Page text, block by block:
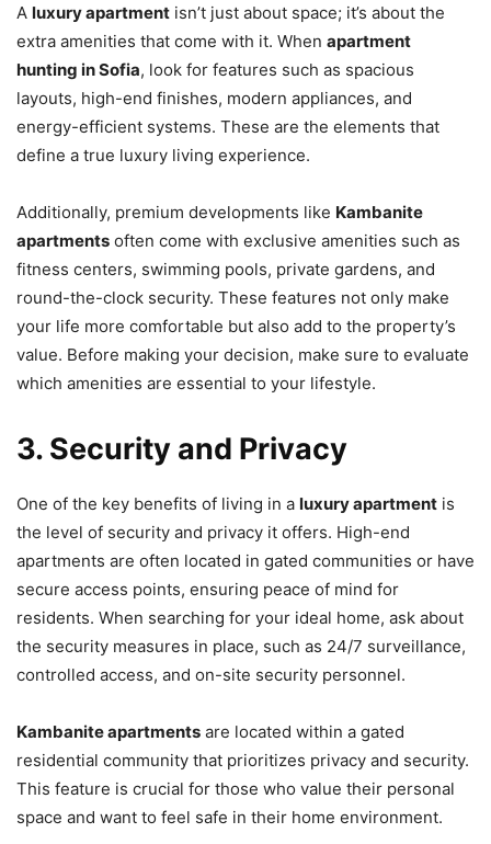
A luxury apartment isn’t just about space; it’s about the
extra amenities that come with it. When apartment
hunting in Sofia, look for features such as spacious
layouts, high-end finishes, modern appliances, and
energy-efficient systems. These are the elements that
define a true luxury living experience.
Additionally, premium developments like Kambanite
apartments often come with exclusive amenities such as
fitness centers, swimming pools, private gardens, and
round-the-clock security. These features not only make
your life more comfortable but also add to the property’s
value. Before making your decision, make sure to evaluate
which amenities are essential to your lifestyle.
3. Security and Privacy
One of the key benefits of living in a luxury apartment is
the level of security and privacy it offers. High-end
apartments are often located in gated communities or have
secure access points, ensuring peace of mind for
residents. When searching for your ideal home, ask about
the security measures in place, such as 24/7 surveillance,
controlled access, and on-site security personnel.
Kambanite apartments are located within a gated
residential community that prioritizes privacy and security.
This feature is crucial for those who value their personal
space and want to feel safe in their home environment.